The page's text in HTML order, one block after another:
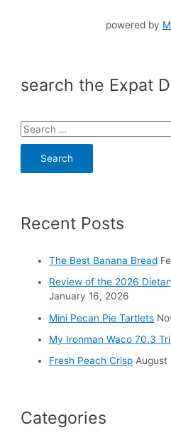
powered by
search the Expat
S
e
h
Recent Posts
The Best Banana Bread
Review of the 2026
January 16, 2026
Mini Pecan Pie Tartlets
My Ironman Waco 70.3
Fresh Peach Crisp August
Categories